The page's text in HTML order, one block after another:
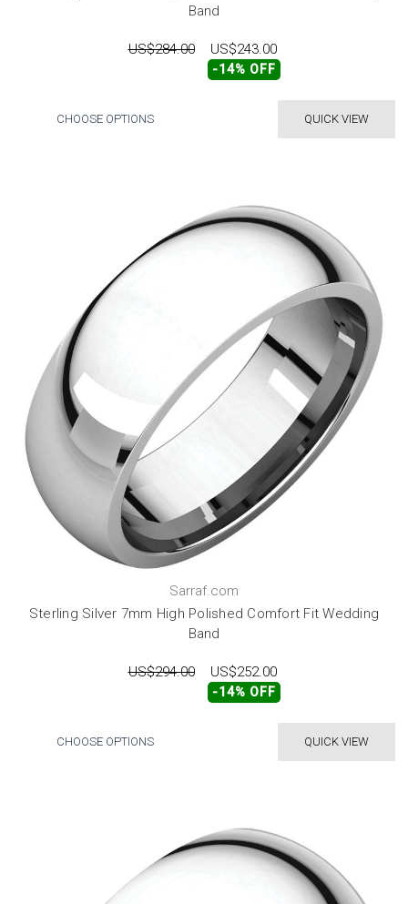
Band
US$284.00 US$243.00
-14% OFF
QUICK VIEW
CHOOSE OPTIONS
Sarraf.com
Sterling Silver 7mm High Polished Comfort Fit Wedding
Band
US$294.00 US$252.00
-14% OFF
QUICK VIEW
CHOOSE OPTIONS